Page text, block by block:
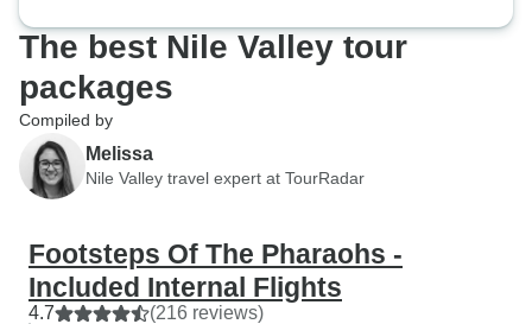
The best Nile Valley tour
packages
Compiled by
Melissa
Nile Valley travel expert at TourRadar
Footsteps Of The Pharaohs -
Included Internal Flights
4.7 (216 reviews)